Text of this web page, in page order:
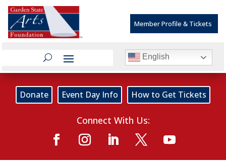
Member Profile & Tickets
English
Donate Event Day Info How to Get Tickets
Connect With Us: